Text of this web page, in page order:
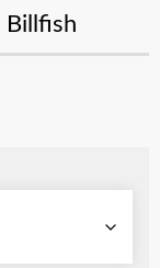
Billfish